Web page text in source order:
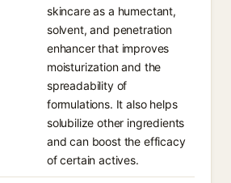
skincare as a humectant,
solvent, and penetration
enhancer that improves
moisturization and the
spreadability of
formulations. It also helps
solubilize other ingredients
and can boost the efficacy
of certain actives.